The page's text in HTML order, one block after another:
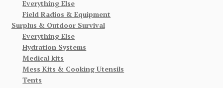
Everything Else
Field Radios & Equipment
Surplus & Outdoor Survival
Everything Else
Hydration Systems
Medical kits
Mess Kits & Cooking Utensils
Tents